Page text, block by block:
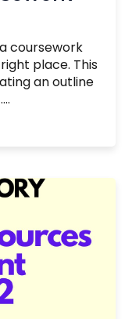
coursework
place. This
an outline